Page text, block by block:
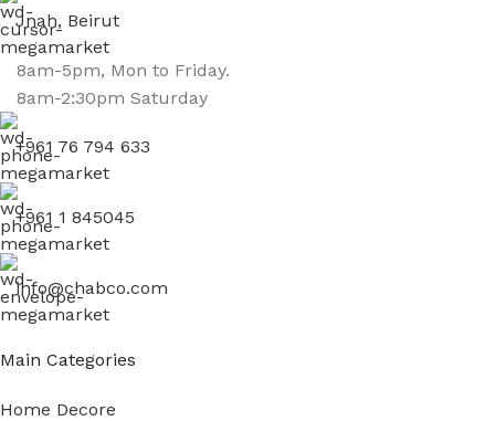
Jnah, Beirut
8am-5pm, Mon to Friday.
8am-2:30pm Saturday
+961 76 794 633
+961 1 845045
info@chabco.com
Main Categories
Home Decore